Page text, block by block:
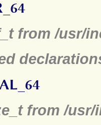
from /usr/
from /